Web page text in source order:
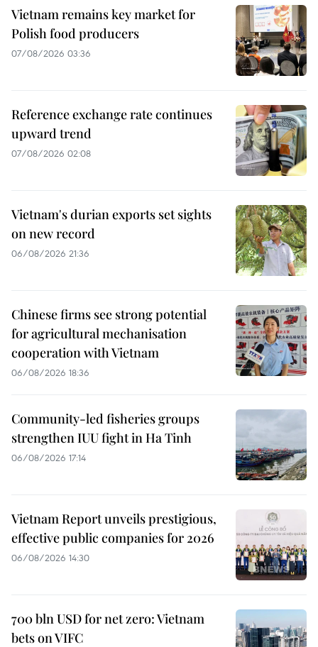
Vietnam remains key market for
Polish food producers
07/08/2026 03:36
Reference exchange rate continues
upward trend
07/08/2026 02:08
Vietnam's durian exports set sights
on new record
06/08/2026 21:36
Chinese firms see strong potential
for agricultural mechanisation
cooperation with Vietnam
06/08/2026 18:36
Community-led fisheries groups
strengthen IUU fight in Ha Tinh
06/08/2026 17:14
Vietnam Report unveils prestigious,
effective public companies for 2026
06/08/2026 14:30
700 bln USD for net zero: Vietnam
bets on VIFC